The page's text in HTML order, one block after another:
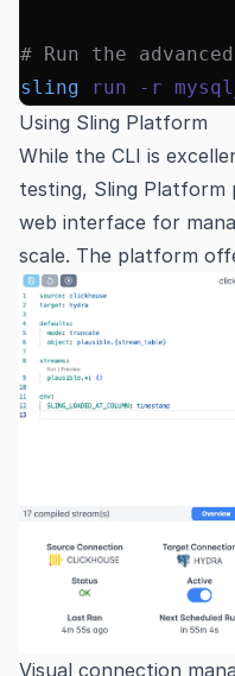
# Run the
sling run -r
Using Sling Platform
While the CLI is
testing, Sling Platform
web interface for
scale. The platform
Visual connection